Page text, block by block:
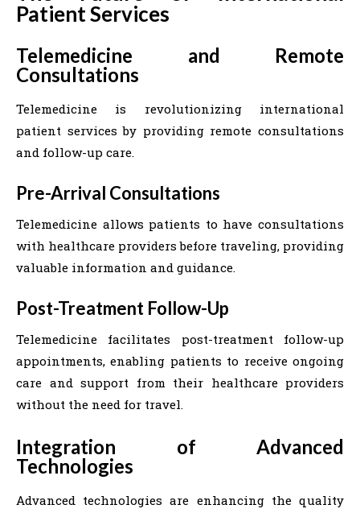
Patient Services
Telemedicine and Remote
Consultations
Telemedicine is revolutionizing international
patient services by providing remote consultations
and follow-up care.
Pre-Arrival Consultations
Telemedicine allows patients to have consultations
with healthcare providers before traveling, providing
valuable information and guidance.
Post-Treatment Follow-Up
Telemedicine facilitates post-treatment follow-up
appointments, enabling patients to receive ongoing
care and support from their healthcare providers
without the need for travel.
Integration of Advanced
Technologies
Advanced technologies are enhancing the quality